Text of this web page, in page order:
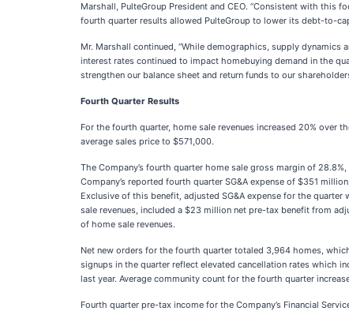
Marshall, PulteGroup President and CEO. “Consistent with this
fourth quarter results allowed PulteGroup to lower its debt-to-
Mr. Marshall continued, “While demographics, supply
interest rates continued to impact homebuying demand in the
strengthen our balance sheet and return funds to our
Fourth Quarter Results
For the fourth quarter, home sale revenues increased 20% over
average sales price to $571,000.
The Company’s fourth quarter home sale gross margin of
Company’s reported fourth quarter SG&A expense of $351
Exclusive of this benefit, adjusted SG&A expense for the
sale revenues, included a $23 million net pre-tax benefit from
of home sale revenues.
Net new orders for the fourth quarter totaled 3,964 homes,
signups in the quarter reflect elevated cancellation rates which
last year. Average community count for the fourth quarter
Fourth quarter pre-tax income for the Company’s Financial